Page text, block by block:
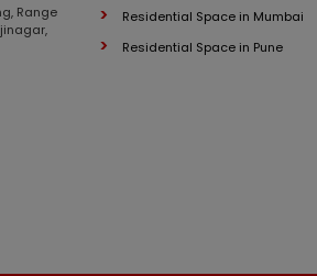
Range
Residential Space in Mumbai
Residential Space in Pune